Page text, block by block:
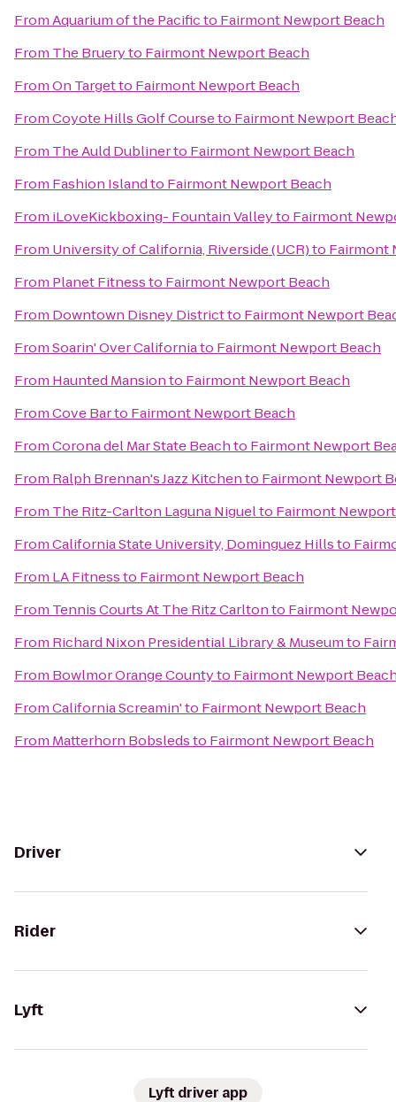
FromAquarium of the Pacificto Fairmont Newport Beach
From The Brueryto Fairmont Newport Beach
FromOn Targetto Fairmont Newport Beach
FromCoyote Hills Golf Courseto Fairmont Newport
From The Auld Dublinerto Fairmont Newport Beach
From Fashion Islandto Fairmont Newport Beach
From iLoveKickboxing- Fountain Valleyto Fairmont
From University of California, Riverside (UCR)to Fairmont
From Planet Fitnessto Fairmont Newport Beach
From Downtown Disney Districtto Fairmont Newport
FromSoarin' Over Californiato Fairmont Newport Beach
From Haunted Mansionto Fairmont Newport Beach
FromCove Barto Fairmont Newport Beach
FromCorona del Mar State Beachto Fairmont Newport
From Ralph Brennan's Jazz Kitchento Fairmont Newport
From The Ritz-Carlton Laguna Niguelto Fairmont
FromCalifornia State University, Dominguez Hillsto
From LA Fitnessto Fairmont Newport Beach
From Tennis Courts At The Ritz Carltonto Fairmont
From Richard Nixon Presidential Library & Museumto
From Bowlmor Orange Countyto Fairmont Newport
FromCalifornia Screamin'to Fairmont Newport Beach
From Matterhorn Bobsledsto Fairmont Newport Beach
Driver
Rider
Lyft
Lyft driver app